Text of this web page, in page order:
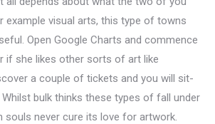
example visual arts, this type of towns
Open Google Charts and commence
if she likes other sorts of art like
a couple of tickets and you will sit-
bulk thinks these types of fall under
souls never cure its love for artwork.